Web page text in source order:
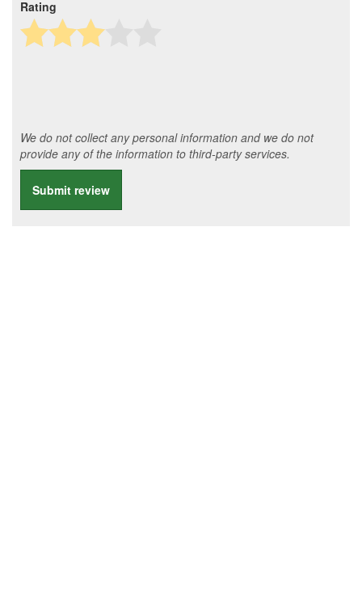
Rating
We do not collect any personal information and we do not
provide any of the information to third-party services.
Submit review